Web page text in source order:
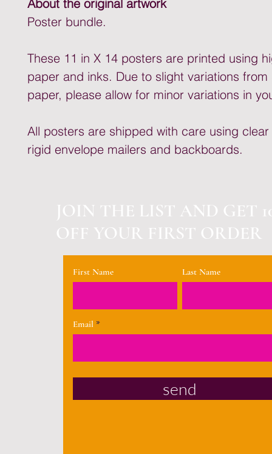
About the original artwork
Poster bundle.
These 11 in X 14 posters are printed using
paper and inks. Due to slight variations
paper, please allow for minor variations in
All posters are shipped with care using clear
rigid envelope mailers and backboards.
JOIN THE LIST AND GET
OFF YOUR FIRST ORDER
First Name Last Name
Email
send